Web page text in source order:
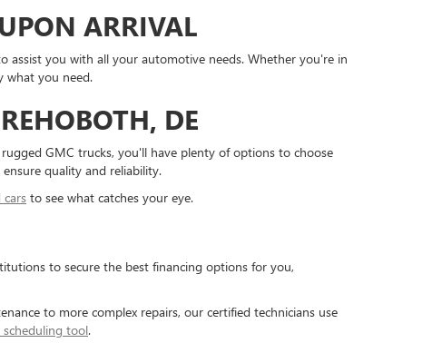
ARRIVAL
assist you with all your automotive needs. Whether you're in
what you need.
DE
GMC trucks, you'll have plenty of options to choose
quality and reliability.
cars to see what catches your eye.
to secure the best financing options for you,
to more complex repairs, our certified technicians use
scheduling tool.